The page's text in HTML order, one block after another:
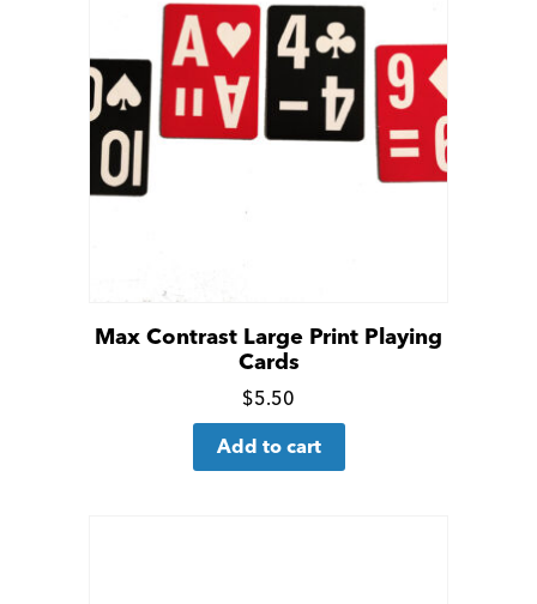
Max Contrast Large Print Playing
Cards
Click
for
$5.50
Add to cart